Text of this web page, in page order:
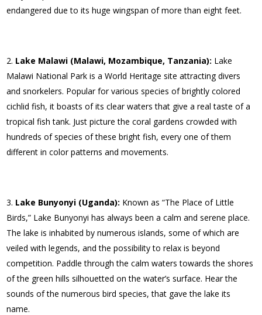
endangered due to its huge wingspan of more than eight feet.
Lake Malawi (Malawi, Mozambique, Tanzania): Lake
Malawi National Park is a World Heritage site attracting divers
and snorkelers. Popular for various species of brightly colored
cichlid fish, it boasts of its clear waters that give a real taste of a
tropical fish tank. Just picture the coral gardens crowded with
hundreds of species of these bright fish, every one of them
different in color patterns and movements.
Lake Bunyonyi (Uganda): Known as “The Place of Little
Birds,” Lake Bunyonyi has always been a calm and serene place.
The lake is inhabited by numerous islands, some of which are
veiled with legends, and the possibility to relax is beyond
competition. Paddle through the calm waters towards the shores
of the green hills silhouetted on the water’s surface. Hear the
sounds of the numerous bird species, that gave the lake its
name.